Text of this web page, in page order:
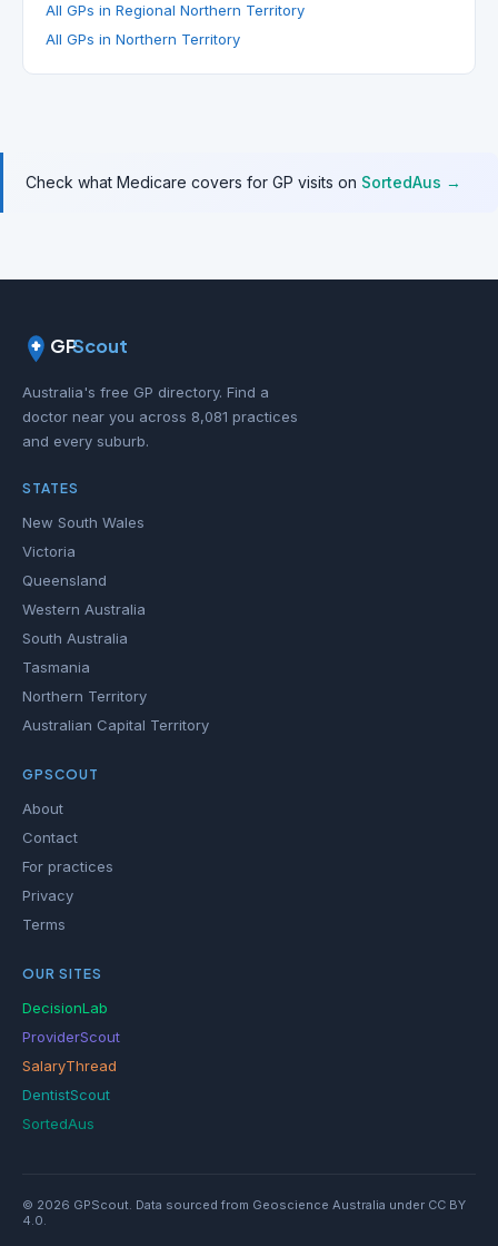
All GPs in Regional Northern Territory
All GPs in Northern Territory
Check what Medicare covers for GP visits on SortedAus →
GPScout
Australia's free GP directory. Find a
doctor near you across 8,081 practices
and every suburb.
STATES
New South Wales
Victoria
Queensland
Western Australia
South Australia
Tasmania
Northern Territory
Australian Capital Territory
GPSCOUT
About
Contact
For practices
Privacy
Terms
OUR SITES
DecisionLab
ProviderScout
SalaryThread
DentistScout
SortedAus
© 2026 GPScout. Data sourced from Geoscience Australia under CC BY
4.0.